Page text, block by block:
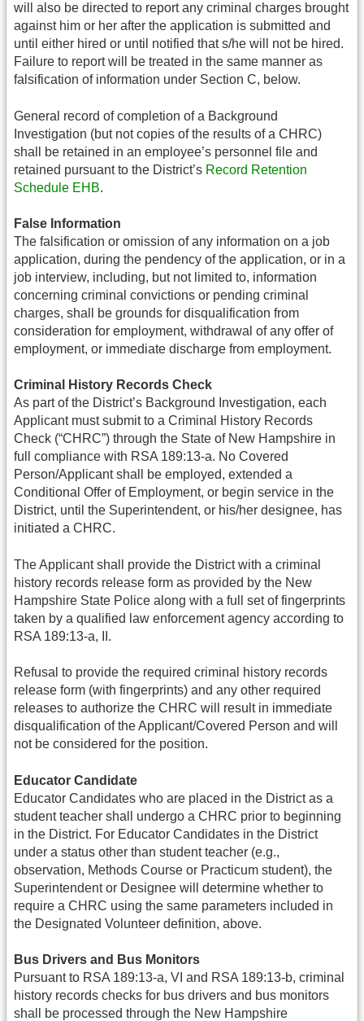
will also be directed to report any criminal charges brought
against him or her after the application is submitted and
until either hired or until notified that s/he will not be hired.
Failure to report will be treated in the same manner as
falsification of information under Section C, below.
General record of completion of a Background
Investigation (but not copies of the results of a CHRC)
shall be retained in an employee’s personnel file and
retained pursuant to the District’s Record Retention
Schedule EHB.
False Information
The falsification or omission of any information on a job
application, during the pendency of the application, or in a
job interview, including, but not limited to, information
concerning criminal convictions or pending criminal
charges, shall be grounds for disqualification from
consideration for employment, withdrawal of any offer of
employment, or immediate discharge from employment.
Criminal History Records Check
As part of the District’s Background Investigation, each
Applicant must submit to a Criminal History Records
Check (“CHRC”) through the State of New Hampshire in
full compliance with RSA 189:13-a. No Covered
Person/Applicant shall be employed, extended a
Conditional Offer of Employment, or begin service in the
District, until the Superintendent, or his/her designee, has
initiated a CHRC.
The Applicant shall provide the District with a criminal
history records release form as provided by the New
Hampshire State Police along with a full set of fingerprints
taken by a qualified law enforcement agency according to
RSA 189:13-a, II.
Refusal to provide the required criminal history records
release form (with fingerprints) and any other required
releases to authorize the CHRC will result in immediate
disqualification of the Applicant/Covered Person and will
not be considered for the position.
Educator Candidate
Educator Candidates who are placed in the District as a
student teacher shall undergo a CHRC prior to beginning
in the District. For Educator Candidates in the District
under a status other than student teacher (e.g.,
observation, Methods Course or Practicum student), the
Superintendent or Designee will determine whether to
require a CHRC using the same parameters included in
the Designated Volunteer definition, above.
Bus Drivers and Bus Monitors
Pursuant to RSA 189:13-a, VI and RSA 189:13-b, criminal
history records checks for bus drivers and bus monitors
shall be processed through the New Hampshire